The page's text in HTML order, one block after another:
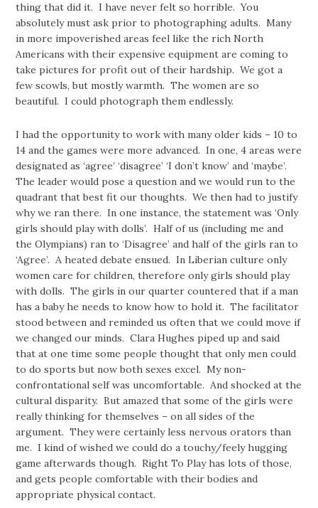
thing that did it. I have never felt so horrible. You
absolutely must ask prior to photographing adults. Many
in more impoverished areas feel like the rich North
Americans with their expensive equipment are coming to
take pictures for profit out of their hardship. We got a
few scowls, but mostly warmth. The women are so
beautiful. I could photograph them endlessly.
I had the opportunity to work with many older kids – 10 to
14 and the games were more advanced. In one, 4 areas were
designated as ‘agree’ ‘disagree’ ‘I don’t know’ and ‘maybe’.
The leader would pose a question and we would run to the
quadrant that best fit our thoughts. We then had to justify
why we ran there. In one instance, the statement was ‘Only
girls should play with dolls’. Half of us (including me and
the Olympians) ran to ‘Disagree’ and half of the girls ran to
‘Agree’. A heated debate ensued. In Liberian culture only
women care for children, therefore only girls should play
with dolls. The girls in our quarter countered that if a man
has a baby he needs to know how to hold it. The facilitator
stood between and reminded us often that we could move if
we changed our minds. Clara Hughes piped up and said
that at one time some people thought that only men could
to do sports but now both sexes excel. My non-
confrontational self was uncomfortable. And shocked at the
cultural disparity. But amazed that some of the girls were
really thinking for themselves – on all sides of the
argument. They were certainly less nervous orators than
me. I kind of wished we could do a touchy/feely hugging
game afterwards though. Right To Play has lots of those,
and gets people comfortable with their bodies and
appropriate physical contact.